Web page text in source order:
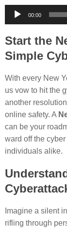
Audio
00:00
Start the
Simple
With every New
us vow to hit the
another
online safety. A
can be your
ward off the
individuals alike.
Imagine a silent
rifling through